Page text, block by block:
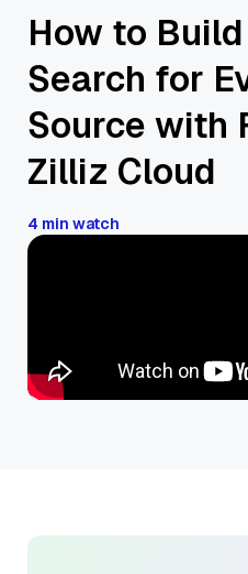
How to
Search for
Source with
Zilliz Cloud
4 min watch